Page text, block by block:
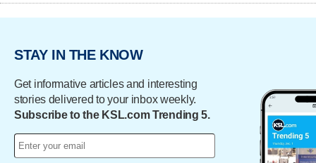
STAY IN THE KNOW
Get informative articles and interesting
stories delivered to your inbox weekly.
Subscribe to the KSL.com Trending 5.